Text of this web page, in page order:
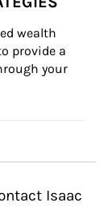
wealth
provide a
your
Isaac